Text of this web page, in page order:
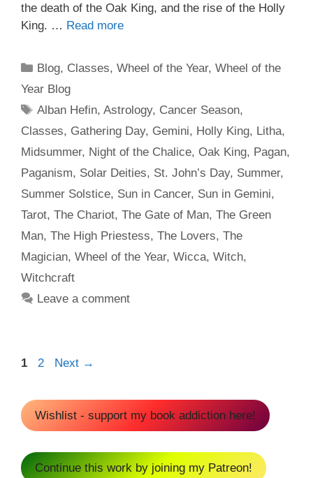
the death of the Oak King, and the rise of the Holly
King. … Read more
Categories
Blog, Classes,Wheel of the Year,Wheel of the
Year Blog
Tags
Alban Hefin,Astrology, Cancer Season,
Classes, Gathering Day, Gemini, Holly King, Litha,
Midsummer, Night of the Chalice, Oak King, Pagan,
Paganism, Solar Deities, St. John’s Day, Summer,
Summer Solstice, Sun in Cancer, Sun in Gemini,
Tarot, The Chariot, The Gate of Man, The Green
Man, The High Priestess, The Lovers, The
Magician, Wheel of the Year, Wicca, Witch,
Witchcraft
Leave a comment
Page
1 Page
2 Next →
Wishlist - support my book addiction here!
Continue this work by joining my Patreon!